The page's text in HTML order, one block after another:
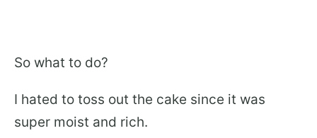
So what to do?
I hated to toss out the cake since it was
super moist and rich.